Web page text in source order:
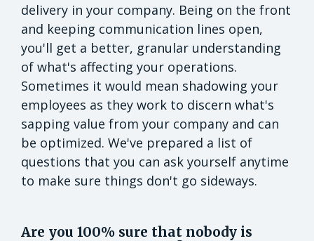
delivery in your company. Being on the front
and keeping communication lines open,
you'll get a better, granular understanding
of what's affecting your operations.
Sometimes it would mean shadowing your
employees as they work to discern what's
sapping value from your company and can
be optimized. We've prepared a list of
questions that you can ask yourself anytime
to make sure things don't go sideways.
Are you 100% sure that nobody is